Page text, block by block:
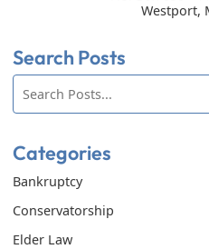
Search Posts
Search
blog
posts:
Categories
Bankruptcy
Conservatorship
Elder Law
Westport,